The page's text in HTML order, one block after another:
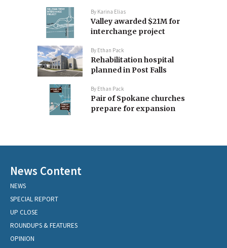
By Karina Elias
Valley awarded $21M for
interchange project
By Ethan Pack
Rehabilitation hospital
planned in Post Falls
By Ethan Pack
Pair of Spokane churches
prepare for expansion
News Content
NEWS
SPECIAL REPORT
UP CLOSE
ROUNDUPS & FEATURES
OPINION